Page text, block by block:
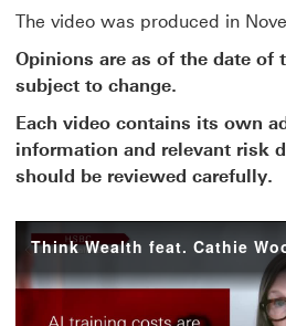
The video was produced in
Opinions are as of the date of
subject to change.
Each video contains its own
information and relevant risk
should be reviewed carefully.
Think Wealth feat. Cathie